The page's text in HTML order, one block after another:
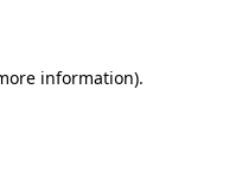
information).